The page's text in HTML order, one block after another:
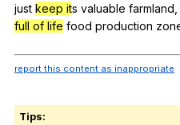
just keep its valuable farmland
full of life food production
report this content as inappropriate
Tips: